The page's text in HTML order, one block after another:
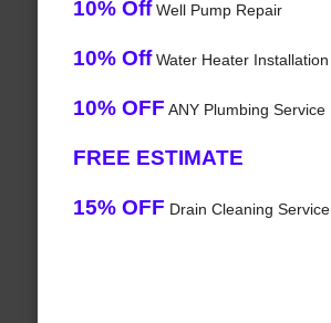
10% OffWell Pump Repair
10% OffWater Heater Installation
10% OFF ANY Plumbing Service
FREE ESTIMATE
15% OFF Drain Cleaning Service